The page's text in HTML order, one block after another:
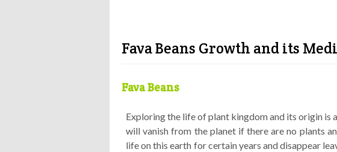
Fava Beans Growth and its
Fava Beans
Exploring the life of plant kingdom and its origin is
will vanish from the planet if there are no plants
life on this earth for certain years and disappear